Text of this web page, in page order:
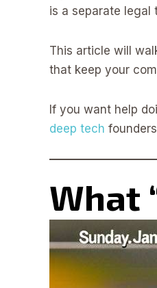
is a separate legal
This article will
that keep your
If you want help
deep tech
What